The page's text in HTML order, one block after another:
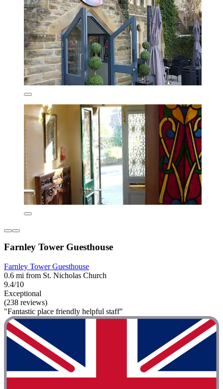
Farnley Tower Guesthouse
Farnley Tower Guesthouse
0.6 mi from St. Nicholas Church
9.4/10
Exceptional
(238 reviews)
"Fantastic place friendly helpful staff"